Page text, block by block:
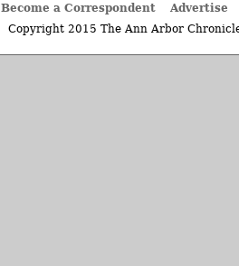
Become a Correspondent
Advertise
Copyright 2015 The Ann Arbor